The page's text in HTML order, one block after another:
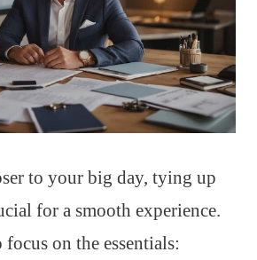
to your big day, tying up
for a smooth experience.
on the essentials: